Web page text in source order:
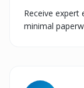
Receive
minimal